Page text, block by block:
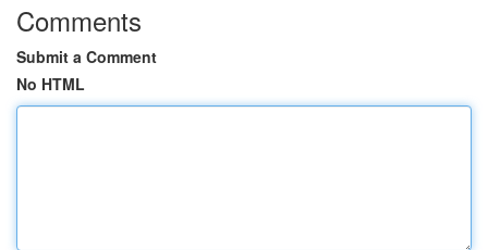
Comments
Submit a Comment
No HTML